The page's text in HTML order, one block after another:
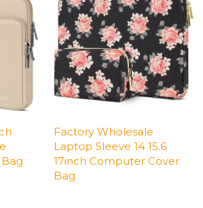
Factory Wholesale
Laptop Sleeve 14 15.6
17inch Computer Cover
Bag